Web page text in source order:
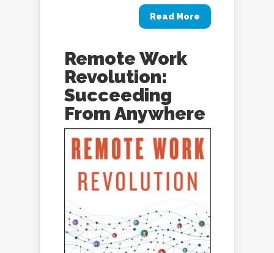
Read More
Remote Work
Revolution:
Succeeding
From Anywhere